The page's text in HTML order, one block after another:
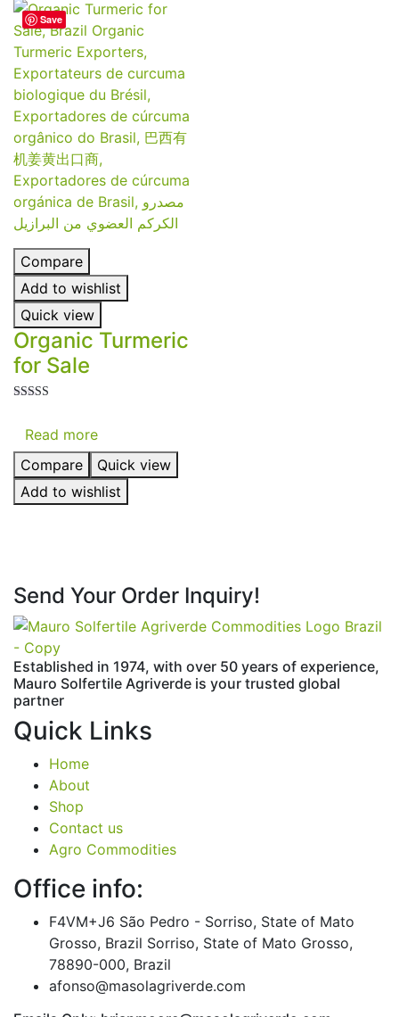
Save
Compare
Add to wishlist
Quick view
Organic Turmeric
for Sale
out of 5
Read more
Compare
Quick view
Add to wishlist
Send Your Order Inquiry!
Established in 1974, with over 50 years of experience,
Mauro Solfertile Agriverde is your trusted global
partner
Quick Links
Home
About
Shop
Contact us
Agro Commodities
Office info:
F4VM+J6 São Pedro - Sorriso, State of Mato
Grosso, Brazil Sorriso, State of Mato Grosso,
78890-000, Brazil
afonso@masolagriverde.com